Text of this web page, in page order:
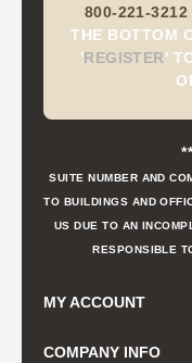
800-221-3212
THE BOTTOM
'REGISTER'
SUITE NUMBER AND
TO BUILDINGS AND
US DUE TO AN
RESPONSIBLE
MY ACCOUNT
COMPANY INFO